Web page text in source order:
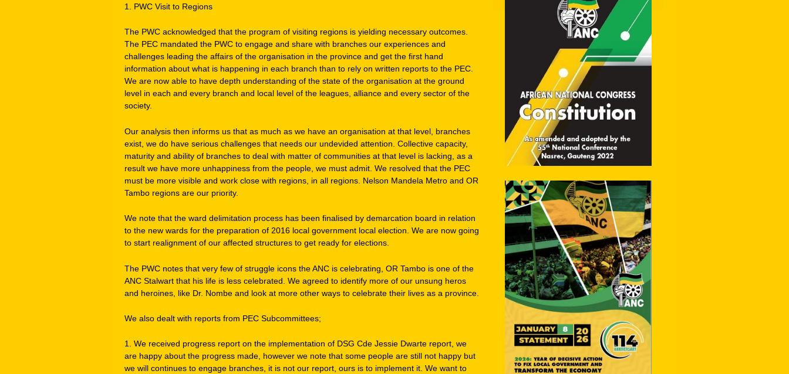
1. PWC Visit to Regions
The PWC acknowledged that the program of visiting regions is yielding necessary outcomes.
The PEC mandated the PWC to engage and share with branches our experiences and
challenges leading the affairs of the organisation in the province and get the first hand
information about what is happening in each branch than to rely on written reports to the PEC.
We are now able to have depth understanding of the state of the organisation at the ground
level in each and every branch and local level of the leagues, alliance and every sector of the
society.
Our analysis then informs us that as much as we have an organisation at that level, branches
exist, we do have serious challenges that needs our undevided attention. Collective capacity,
maturity and ability of branches to deal with matter of communities at that level is lacking, as a
result we have more unhappiness from the people, we must admit. We resolved that the PEC
must be more visible and work close with regions, in all regions. Nelson Mandela Metro and OR
Tambo regions are our priority.
We note that the ward delimitation process has been finalised by demarcation board in relation
to the new wards for the preparation of 2016 local government local election. We are now going
to start realignment of our affected structures to get ready for elections.
The PWC notes that very few of struggle icons the ANC is celebrating, OR Tambo is one of the
ANC Stalwart that his life is less celebrated. We agreed to identify more of our unsung heros
and heroines, like Dr. Nombe and look at more other ways to celebrate their lives as a province.
We also dealt with reports from PEC Subcommittees;
1. We received progress report on the implementation of DSG Cde Jessie Dwarte report, we
are happy about the progress made, however we note that some people are still not happy but
we will continues to engage branches, it is not our report, ours is to implement it. We want to